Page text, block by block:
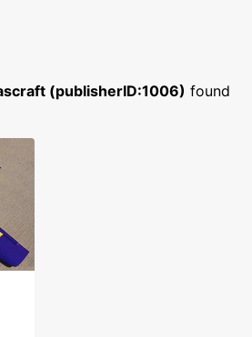
(publisherID:1006) found